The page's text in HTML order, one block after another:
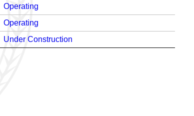
Operating
Operating
Under Construction